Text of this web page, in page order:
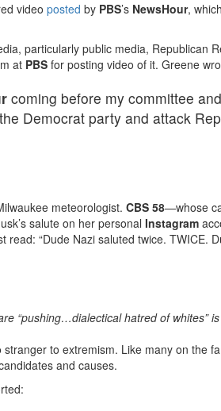
video posted by PBS’s NewsHour,
particularly public media, Republican
at PBS for posting video of it. Greene
coming before my committee
Democrat party and attack
meteorologist. CBS 58—whose
salute on her personal Instagram
read: “Dude Nazi saluted twice. TWICE.
“pushing…dialectical hatred of whites”
to extremism. Like many on the
and causes.